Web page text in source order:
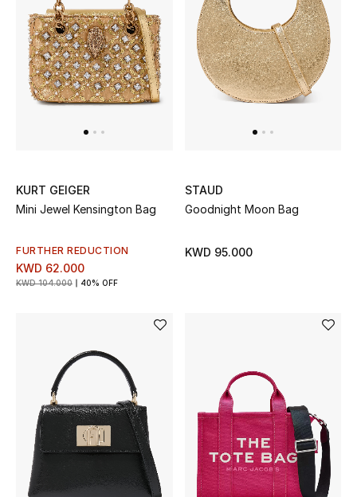
Beauty
Sale
View All Beauty
Fragrance
Fragrance Finder
Makeup
Men's Grooming
Bath & Body
Haircare
Wellness
KURT GEIGER
Mini Jewel Kensington Bag
FURTHER REDUCTION
KWD 62.000
KWD 104.000 40% OFF
STAUD
Goodnight Moon Bag
KWD 95.000